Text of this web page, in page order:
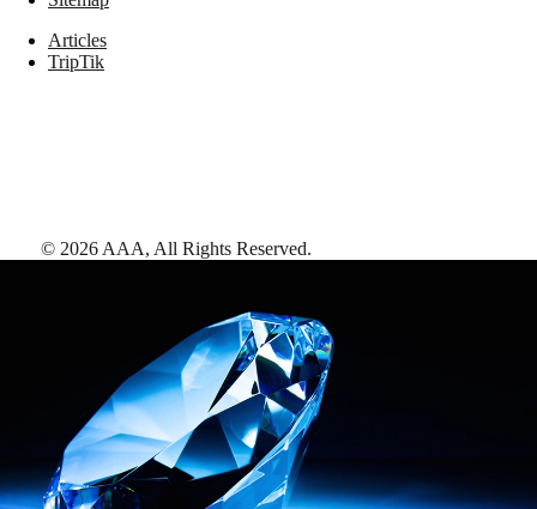
Articles
TripTik
© 2026 AAA, All Rights Reserved.